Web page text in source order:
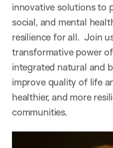
innovative solutions to
social, and mental
resilience for all. Join
transformative power
integrated natural and
improve quality of life
healthier, and more
communities.